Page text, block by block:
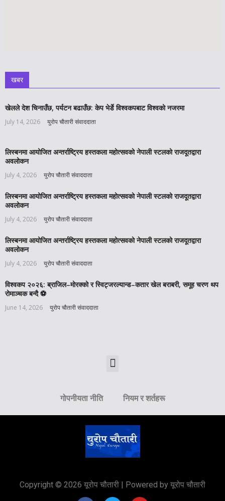
खबर
खेलले देश चिनाउँछ, पर्यटन बढाउँछ: केप भेर्डे विश्वकपबाट विश्वको नजरमा
July 14, 2026 युरोप चौतारी संवाददाता
लिस्बनमा आयोजित अन्तर्राष्ट्रिय हस्तकला महोत्सवको नेपाली स्टलको राजदूतद्वारा
अवलोकन
July 4, 2026 युरोप चौतारी संवाददाता
लिस्बनमा आयोजित अन्तर्राष्ट्रिय हस्तकला महोत्सवको नेपाली स्टलको राजदूतद्वारा
अवलोकन
July 4, 2026 युरोप चौतारी संवाददाता
लिस्बनमा आयोजित अन्तर्राष्ट्रिय हस्तकला महोत्सवको नेपाली स्टलको राजदूतद्वारा
अवलोकन
July 4, 2026 युरोप चौतारी संवाददाता
विश्वकप २०२६: ब्राजिल–मोरक्को र स्विट्जरल्यान्ड–कतार खेल बराबरी, समूह चरण थप
रोमाञ्चक बन्दै ⚽️
June 14, 2026 युरोप चौतारी संवाददाता
गोपनीयता नीति नियम र शर्तहरू
Copyright © 2026 यूरोप चौतारी | Powered by यूरोप चौतारी